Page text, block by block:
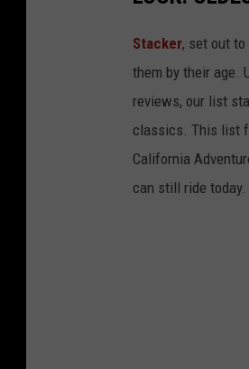
Stacker, set out
them by their age.
reviews, our list
classics. This list
California
can still ride today.